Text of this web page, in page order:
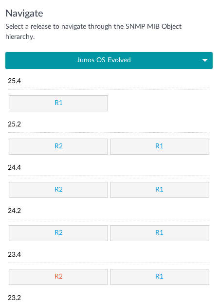
Navigate
Select a release to navigate through the SNMP MIB Object
hierarchy.
Junos OS Evolved
25.4
R1
25.2
R2 R1
24.4
R2 R1
24.2
R2 R1
23.4
R2 R1
23.2